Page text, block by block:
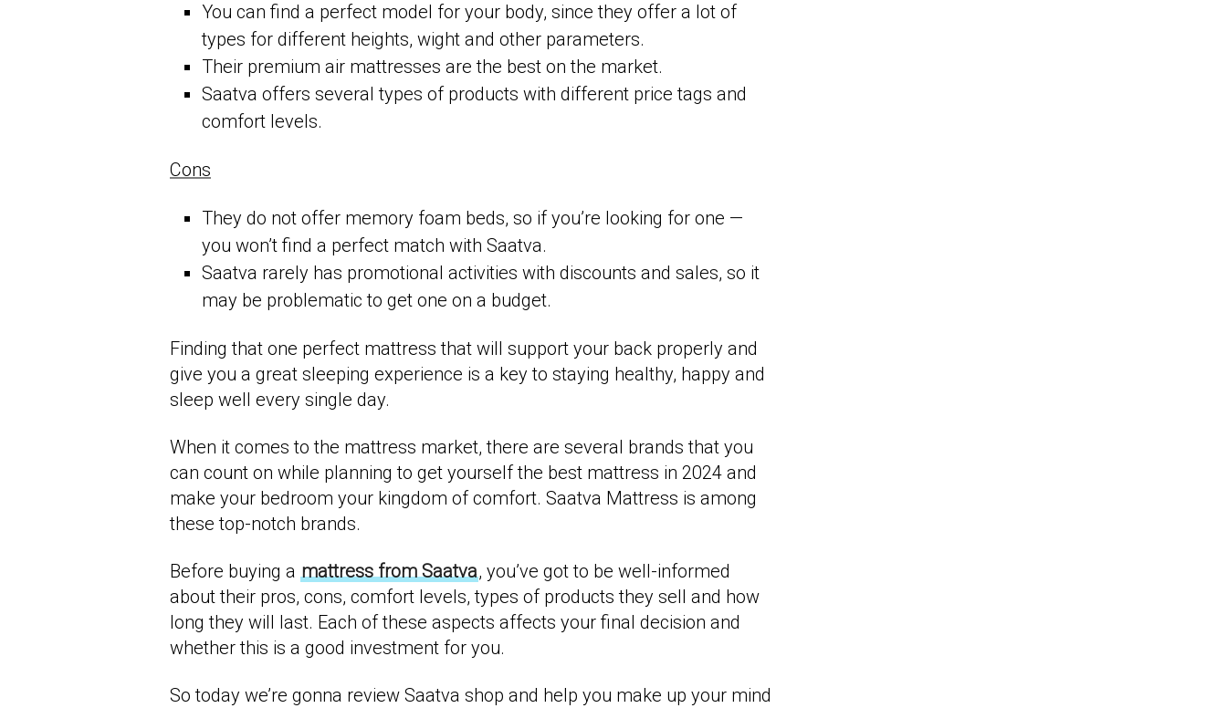
You can find a perfect model for your body, since they offer a lot of
types for different heights, wight and other parameters.
Their premium air mattresses are the best on the market.
Saatva offers several types of products with different price tags and
comfort levels.
Cons
They do not offer memory foam beds, so if you’re looking for one —
you won’t find a perfect match with Saatva.
Saatva rarely has promotional activities with discounts and sales, so it
may be problematic to get one on a budget.
Finding that one perfect mattress that will support your back properly and
give you a great sleeping experience is a key to staying healthy, happy and
sleep well every single day.
When it comes to the mattress market, there are several brands that you
can count on while planning to get yourself the best mattress in 2024 and
make your bedroom your kingdom of comfort. Saatva Mattress is among
these top-notch brands.
Before buying a mattress from Saatva, you’ve got to be well-informed
about their pros, cons, comfort levels, types of products they sell and how
long they will last. Each of these aspects affects your final decision and
whether this is a good investment for you.
So today we’re gonna review Saatva shop and help you make up your mind